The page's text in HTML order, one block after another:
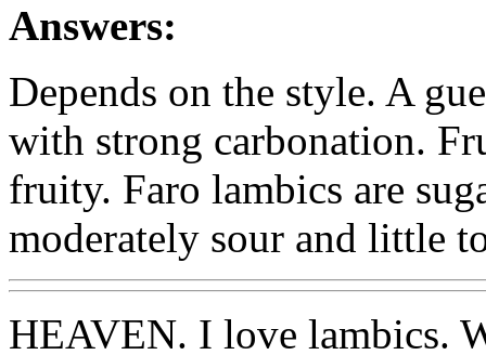
Answers:
Depends on the style. A
with strong carbonation.
fruity. Faro lambics are
moderately sour and little
HEAVEN. I love lambics.